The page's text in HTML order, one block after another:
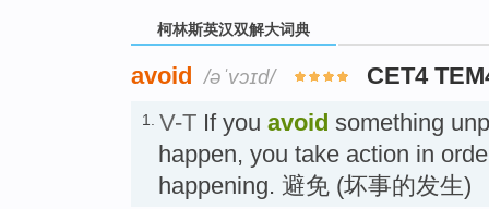
柯林斯英汉双解大词典
avoid /əˈvɔɪd/ CET4
1. V-T If you avoid something
happen, you take action in
happening. 避免 (坏事的发生)